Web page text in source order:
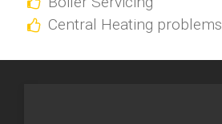
Central Heating problems